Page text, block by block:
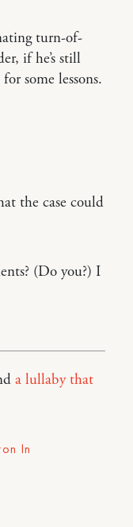
turn-of-
if he’s still
some lessons.
the case could
(Do you?) I
a lullaby that
In